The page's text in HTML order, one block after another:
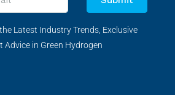
Latest Industry Trends, Exclusive
Advice in Green Hydrogen